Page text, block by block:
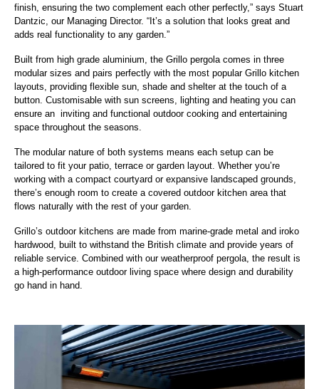
finish, ensuring the two complement each other perfectly,” says Stuart
Dantzic, our Managing Director. “It’s a solution that looks great and
adds real functionality to any garden.”
Built from high grade aluminium, the Grillo pergola comes in three
modular sizes and pairs perfectly with the most popular Grillo kitchen
layouts, providing flexible sun, shade and shelter at the touch of a
button. Customisable with sun screens, lighting and heating you can
ensure an inviting and functional outdoor cooking and entertaining
space throughout the seasons.
The modular nature of both systems means each setup can be
tailored to fit your patio, terrace or garden layout. Whether you’re
working with a compact courtyard or expansive landscaped grounds,
there’s enough room to create a covered outdoor kitchen area that
flows naturally with the rest of your garden.
Grillo’s outdoor kitchens are made from marine-grade metal and iroko
hardwood, built to withstand the British climate and provide years of
reliable service. Combined with our weatherproof pergola, the result is
a high-performance outdoor living space where design and durability
go hand in hand.